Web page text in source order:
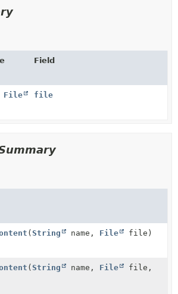
Field
File file
(String name, File file)
(String name, File
file,